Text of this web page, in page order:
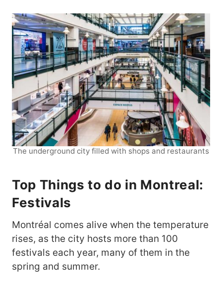
The underground city filled with shops and restaurants
Top Things to do in Montreal:
Festivals
Montréal comes alive when the temperature
rises, as the city hosts more than 100
festivals each year, many of them in the
spring and summer.